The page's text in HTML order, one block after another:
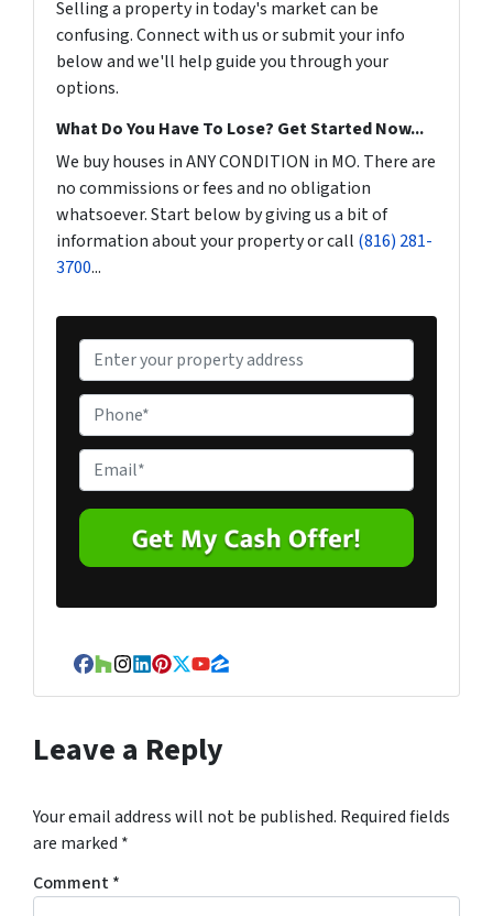
Selling a property in today's market can be
confusing. Connect with us or submit your info
below and we'll help guide you through your
options.
What Do You Have To Lose? Get Started Now...
We buy houses in ANY CONDITION in MO. There are
no commissions or fees and no obligation
whatsoever. Start below by giving us a bit of
information about your property or call (816) 281-
3700...
r
o
p
e
r
t
A
e
s
*
h
o
n
e
m
a
l
Facebook
Houzz
Instagram
LinkedIn
Pinterest
Twitter
YouTube
Zillow
Leave a Reply
Your email address will not be published. Required fields
are marked *
Comment*